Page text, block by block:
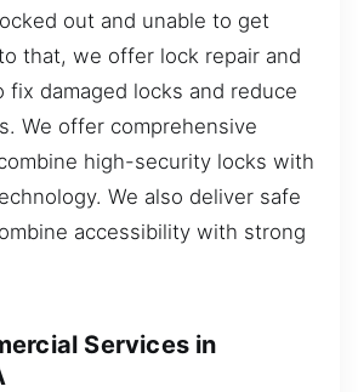
out and unable to get
that, we offer lock repair and
fix damaged locks and reduce
We offer comprehensive
high-security locks with
We also deliver safe
accessibility with strong
Services in